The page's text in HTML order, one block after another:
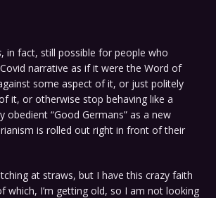
, in fact, still possible for people who
narrative as if it were the Word of
some aspect of it, or just politely
it, or otherwise stop behaving like a
obedient “Good Germans” as a new
is rolled out right in front of their
at straws, but I have this crazy faith
which, I’m getting old, so I am not looking